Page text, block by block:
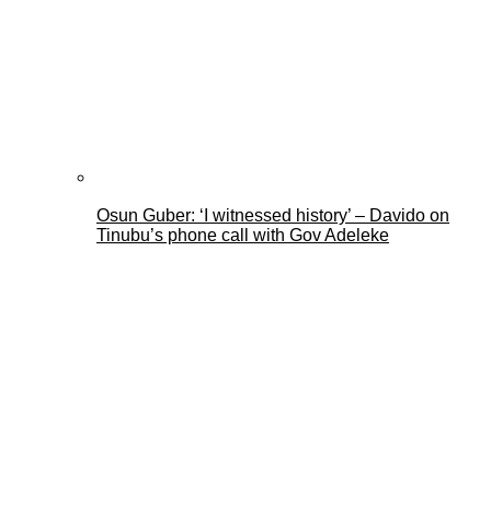
Osun Guber: ‘I witnessed history’ – Davido on
Tinubu’s phone call with Gov Adeleke